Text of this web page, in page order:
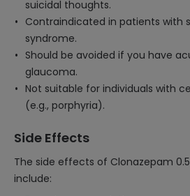
suicidal thoughts.
Contraindicated in patients with
syndrome.
Should be avoided if you have
glaucoma.
Not suitable for individuals with
(e.g., porphyria).
Side Effects
The side effects of Clonazepam
include: